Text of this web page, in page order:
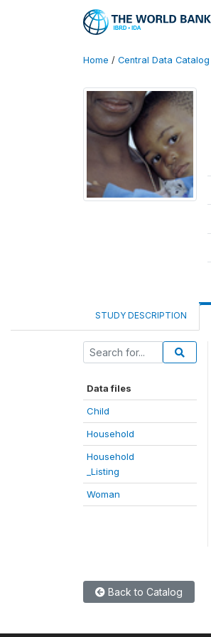
Home / Central Data Catalog
STUDY DESCRIPTION
Data files
Child
Household
Household
_Listing
Woman
Back to Catalog